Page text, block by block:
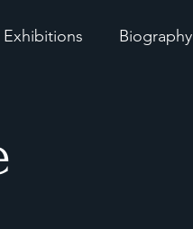
Exhibitions Biography